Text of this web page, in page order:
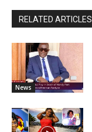
RELATED ARTICLES
News